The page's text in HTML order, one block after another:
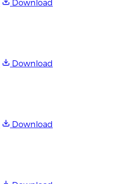
Download
Download
Download